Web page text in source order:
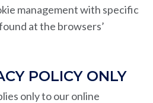
management with specific
at the browsers’
POLICY ONLY
only to our online